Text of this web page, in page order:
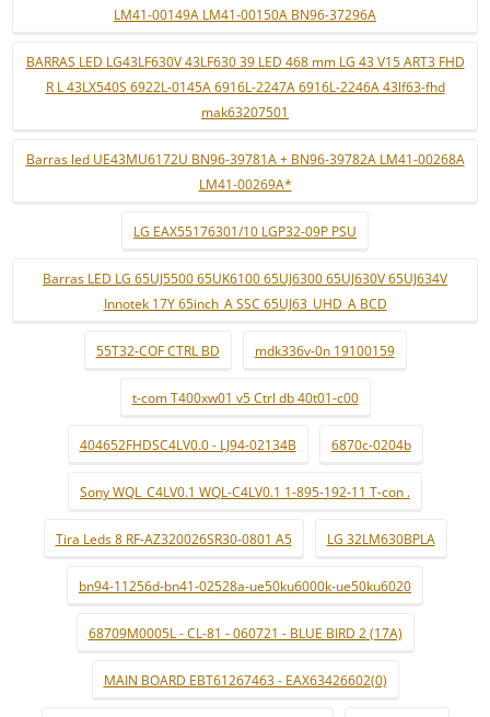
LM41-00149A LM41-00150A BN96-37296A
BARRAS LED LG43LF630V 43LF630 39 LED 468 mm LG 43 V15 ART3 FHD
R L 43LX540S 6922L-0145A 6916L-2247A 6916L-2246A 43lf63-fhd
mak63207501
Barras led UE43MU6172U BN96-39781A + BN96-39782A LM41-00268A
LM41-00269A*
LG EAX55176301/10 LGP32-09P PSU
Barras LED LG 65UJ5500 65UK6100 65UJ6300 65UJ630V 65UJ634V
Innotek 17Y 65inch_A SSC 65UJ63_UHD_A BCD
55T32-COF CTRL BD mdk336v-0n 19100159
t-com T400xw01 v5 Ctrl db 40t01-c00
404652FHDSC4LV0.0 - LJ94-02134B 6870c-0204b
Sony WQL_C4LV0.1 WQL-C4LV0.1 1-895-192-11 T-con .
Tira Leds 8 RF-AZ320026SR30-0801 A5 LG 32LM630BPLA
bn94-11256d-bn41-02528a-ue50ku6000k-ue50ku6020
68709M0005L - CL-81 - 060721 - BLUE BIRD 2 (17A)
MAIN BOARD EBT61267463 - EAX63426602(0)